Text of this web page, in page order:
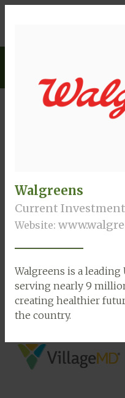
Walgreens
Current Investment
Website:
Walgreens is a leading
serving nearly 9
creating healthier
the country.